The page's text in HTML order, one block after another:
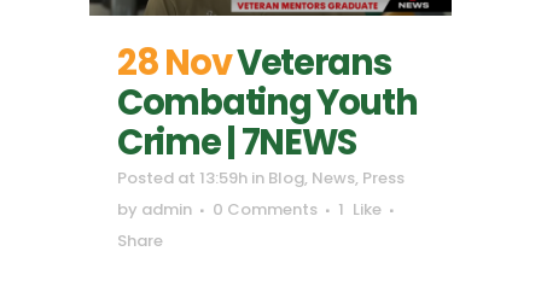
28 NovVeterans
Combating Youth
Crime | 7NEWS
Posted at 13:59h in Blog, News, Press
by admin 0 Comments 1 Like
Share